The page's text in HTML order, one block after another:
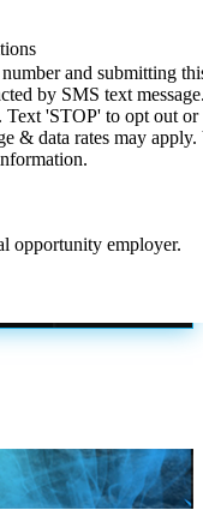
and submitting
by SMS text
Text 'STOP' to opt out or
& data rates may
opportunity employer.